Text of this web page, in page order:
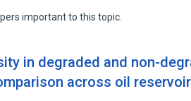
important to this topic.
in degraded and non-
across oil